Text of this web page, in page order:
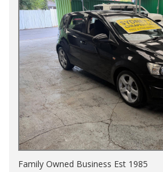
Family Owned Business Est 1985